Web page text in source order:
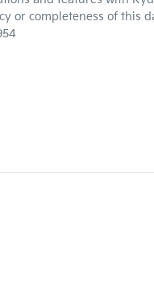
or completeness of this